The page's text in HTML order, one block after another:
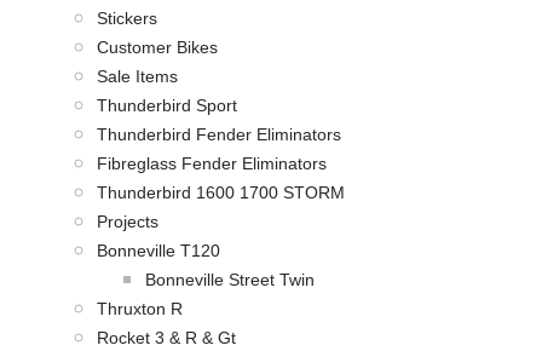
Stickers
Customer Bikes
Sale Items
Thunderbird Sport
Thunderbird Fender Eliminators
Fibreglass Fender Eliminators
Thunderbird 1600 1700 STORM
Projects
Bonneville T120
Bonneville Street Twin
Thruxton R
Rocket 3 & R & Gt